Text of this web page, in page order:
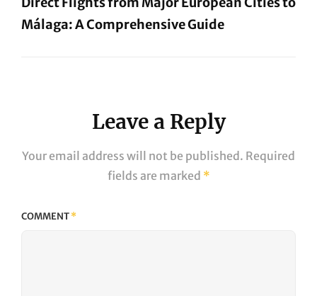
Málaga: A Comprehensive Guide
Leave a Reply
Your email address will not be published. Required
fields are marked *
COMMENT*